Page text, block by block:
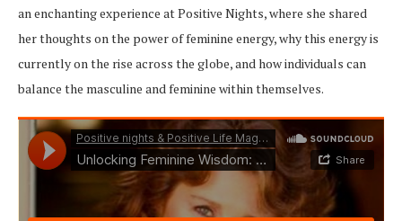
an enchanting experience at Positive Nights, where she shared
her thoughts on the power of feminine energy, why this energy is
currently on the rise across the globe, and how individuals can
balance the masculine and feminine within themselves.